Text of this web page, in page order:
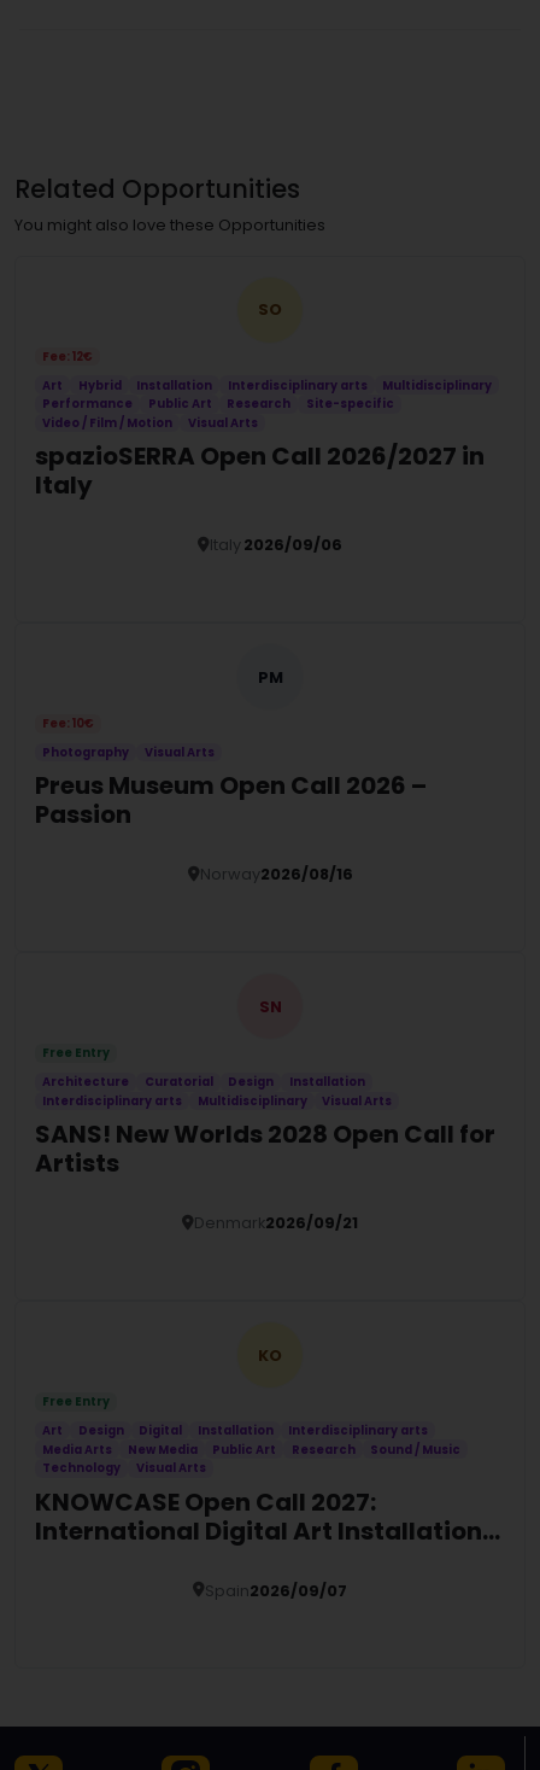
Related Opportunities
You might also love these Opportunities
SO
Fee: 12€
Art
Hybrid Installation Interdisciplinary arts
Multidisciplinary
Performance
Public Art Research
Site-specific
Video / Film / Motion
Visual Arts
spazioSERRA Open Call 2026/2027 in
Italy
Italy2026/09/06
PM
Fee: 10€
Photography
Visual Arts
Preus Museum Open Call 2026 –
Passion
Norway2026/08/16
SN
Free Entry
Architecture
Curatorial Design
Installation
Interdisciplinary arts
Multidisciplinary Visual Arts
SANS! New Worlds 2028 Open Call for
Artists
Denmark2026/09/21
KO
Free Entry
Art
Design Digital Installation
Interdisciplinary arts
Media Arts
New Media Public Art Research
Sound / Music
Technology
Visual Arts
KNOWCASE Open Call 2027:
International Digital Art Installation
Spain2026/09/07